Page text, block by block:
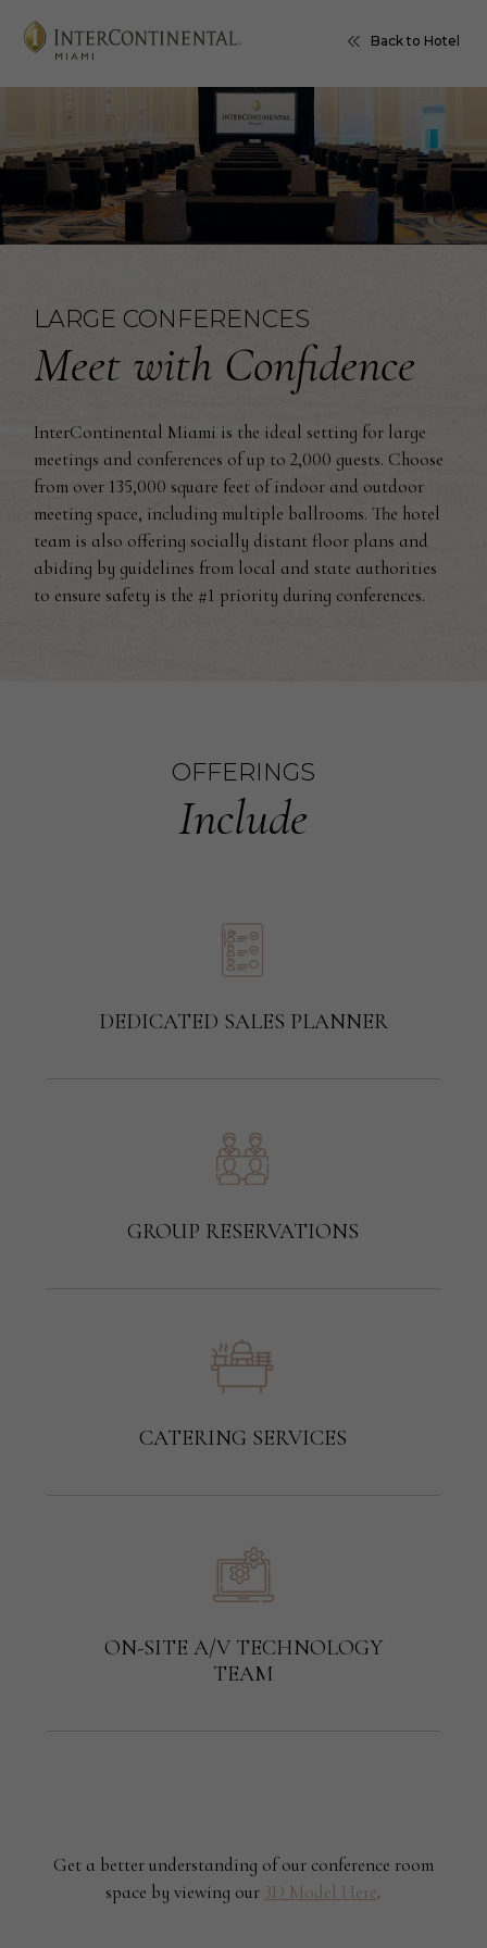
Back to Hotel
LARGE CONFERENCES
Meet with Confidence
InterContinental Miami is the ideal setting for large
meetings and conferences of up to 2,000 guests. Choose
from over 135,000 square feet of indoor and outdoor
meeting space, including multiple ballrooms. The hotel
team is also offering socially distant floor plans and
abiding by guidelines from local and state authorities
to ensure safety is the #1 priority during conferences.
OFFERINGS
Include
DEDICATED SALES PLANNER
GROUP RESERVATIONS
CATERING SERVICES
ON-SITE A/V TECHNOLOGY
TEAM
Get a better understanding of our conference room
space by viewing our 3D Model Here.